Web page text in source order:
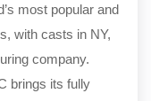
most popular and
with casts in NY,
company.
brings its fully